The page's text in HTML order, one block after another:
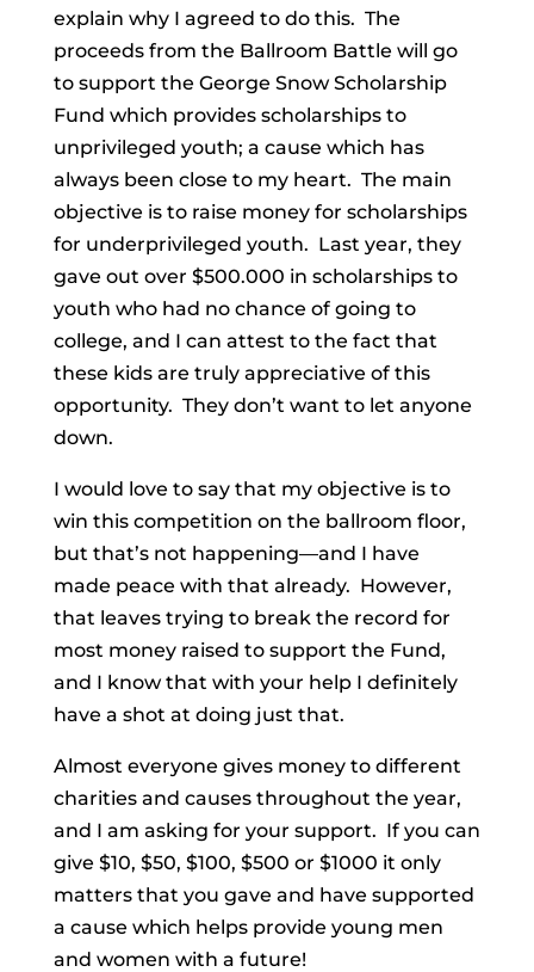
explain why I agreed to do this. The
proceeds from the Ballroom Battle will go
to support the George Snow Scholarship
Fund which provides scholarships to
unprivileged youth; a cause which has
always been close to my heart. The main
objective is to raise money for scholarships
for underprivileged youth. Last year, they
gave out over $500.000 in scholarships to
youth who had no chance of going to
college, and I can attest to the fact that
these kids are truly appreciative of this
opportunity. They don’t want to let anyone
down.
I would love to say that my objective is to
win this competition on the ballroom floor,
but that’s not happening—and I have
made peace with that already. However,
that leaves trying to break the record for
most money raised to support the Fund,
and I know that with your help I definitely
have a shot at doing just that.
Almost everyone gives money to different
charities and causes throughout the year,
and I am asking for your support. If you can
give $10, $50, $100, $500 or $1000 it only
matters that you gave and have supported
a cause which helps provide young men
and women with a future!